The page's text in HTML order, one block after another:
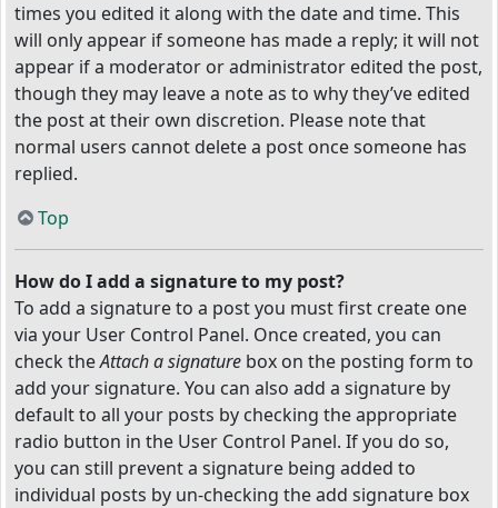
times you edited it along with the date and time. This
will only appear if someone has made a reply; it will not
appear if a moderator or administrator edited the post,
though they may leave a note as to why they’ve edited
the post at their own discretion. Please note that
normal users cannot delete a post once someone has
replied.
Top
How do I add a signature to my post?
To add a signature to a post you must first create one
via your User Control Panel. Once created, you can
check theAttach a signature box on the posting form to
add your signature. You can also add a signature by
default to all your posts by checking the appropriate
radio button in the User Control Panel. If you do so,
you can still prevent a signature being added to
individual posts by un-checking the add signature box